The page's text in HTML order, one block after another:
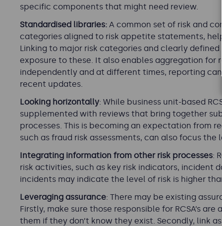
specific components that might need review.
Standardised libraries: A common set of risk and
categories aligned to risk appetite statements,
Linking to major risk categories and clearly
exposure to these. It also enables aggregation for
independently and at different times, reporting
recent updates.
Looking horizontally: While business unit-based
supplemented with reviews that bring together
processes. This is becoming an expectation from
such as fraud risk assessments, can also focus
Integrating information from other risk processes:
risk activities, such as key risk indicators, incident
incidents may indicate the level of risk is higher
Leveraging assurance: There may be existing
Firstly, make sure those responsible for RCSA’s
them if they don’t know they exist. Secondly, link